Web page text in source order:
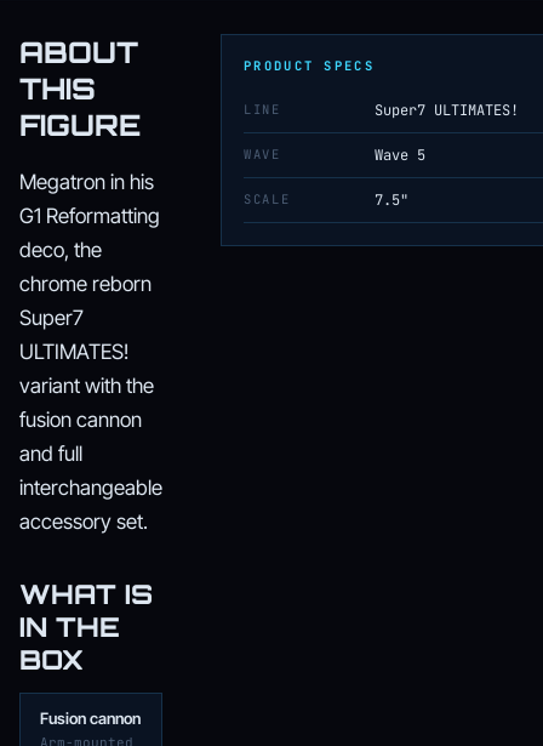
ABOUT
THIS
FIGURE
Megatron in his
G1 Reformatting
deco, the
chrome reborn
Super7
ULTIMATES!
variant with the
fusion cannon
and full
interchangeable
accessory set.
WHAT IS
IN THE
BOX
Fusion cannon
Arm-mounted
PRODUCT SPECS
LINE Super7 ULTIMATES!
WAVE Wave 5
SCALE 7.5"